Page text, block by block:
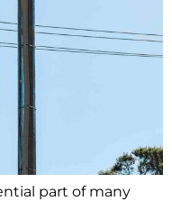
part of many